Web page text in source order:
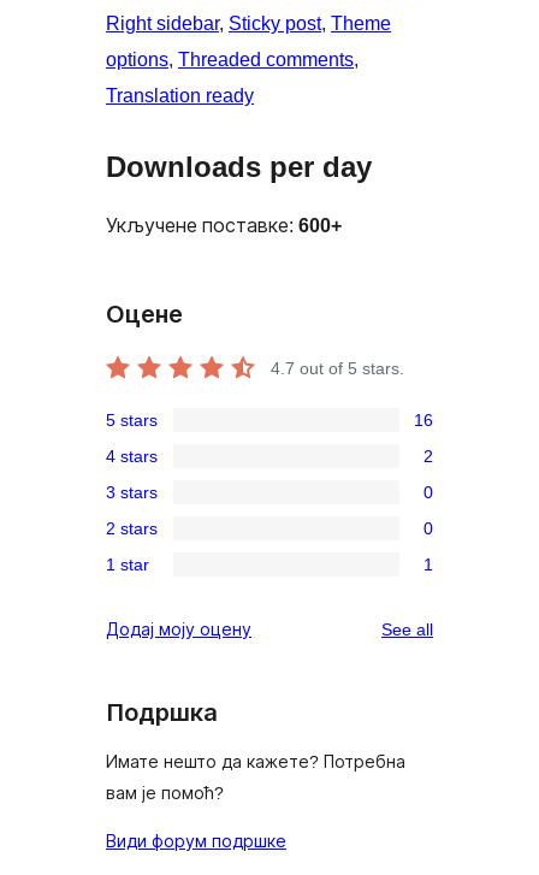
Right sidebar, Sticky post, Theme
options, Threaded comments
Translation ready
Downloads per day
Укључене поставке: 600+
Оцене
4.7 out of 5 stars.
5-
star
reviews
5 stars 16
4-
star
reviews
4 stars 2
3-
star
3 stars 0
2-
reviews
2 stars 0
star
1 star 1
Додај моју оцену See allreviews
Подршка
Имате нешто да кажете? Потребна
вам је помоћ?
Види форум подршке